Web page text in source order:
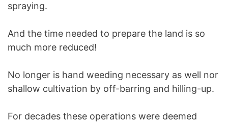
spraying.
And the time needed to prepare the land is so
much more reduced!
No longer is hand weeding necessary as well nor
shallow cultivation by off-barring and hilling-up.
For decades these operations were deemed